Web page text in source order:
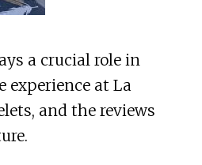
a crucial role in
experience at La
and the reviews